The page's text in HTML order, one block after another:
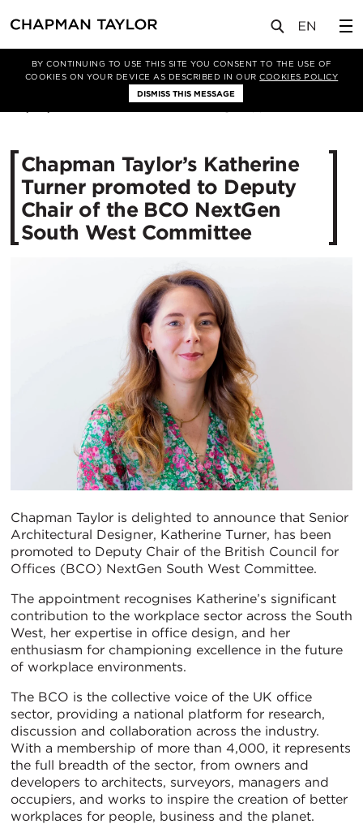
BY CONTINUING TO USE THIS SITE YOU CONSENT TO THE USE OF
COOKIES ON YOUR DEVICE AS DESCRIBED IN OURCOOKIES POLICY
DISMISS THIS MESSAGE
新闻 文章
Chapman Taylor’s Katherine
Turner promoted to Deputy
Chair of the BCO NextGen
South West Committee
Chapman Taylor is delighted to announce that Senior
Architectural Designer, Katherine Turner, has been
promoted to Deputy Chair of the British Council for
Offices (BCO) NextGen South West Committee.
The appointment recognises Katherine’s significant
contribution to the workplace sector across the South
West, her expertise in office design, and her
enthusiasm for championing excellence in the future
of workplace environments.
The BCO is the collective voice of the UK office
sector, providing a national platform for research,
discussion and collaboration across the industry.
With a membership of more than 4,000, it represents
the full breadth of the sector, from owners and
developers to architects, surveyors, managers and
occupiers, and works to inspire the creation of better
workplaces for people, business and the planet.